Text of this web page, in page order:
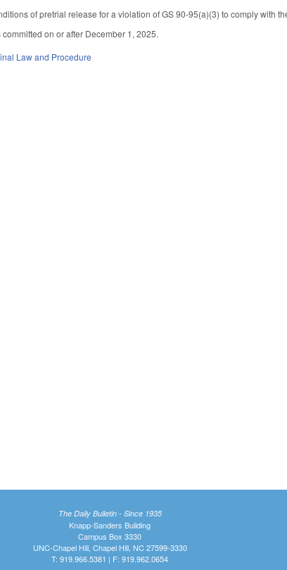
of pretrial release for a violation of GS 90-95(a)(3) to comply with
on or after December 1, 2025.
Law and Procedure
The Daily Bulletin - Since 1935
Knapp-Sanders Building
Campus Box 3330
UNC-Chapel Hill, Chapel Hill, NC 27599-3330
T: 919.966.5381 | F: 919.962.0654